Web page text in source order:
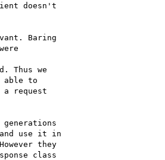
doesn't
Baring
Thus we
able to
request
use it in
they
class